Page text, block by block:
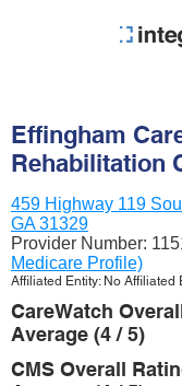
Effingham
Rehabilitation
459 Highway 119
GA 31329
Provider Number:
Medicare Profile)
Affiliated Entity: No Affiliated
CareWatch
Average (4 / 5)
CMS Overall